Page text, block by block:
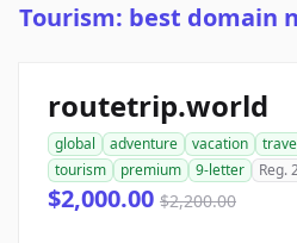
Tourism: best domain
routetrip.world
global adventure vacation
tourism
premium 9-letter Reg.
$2,000.00 $2,200.00